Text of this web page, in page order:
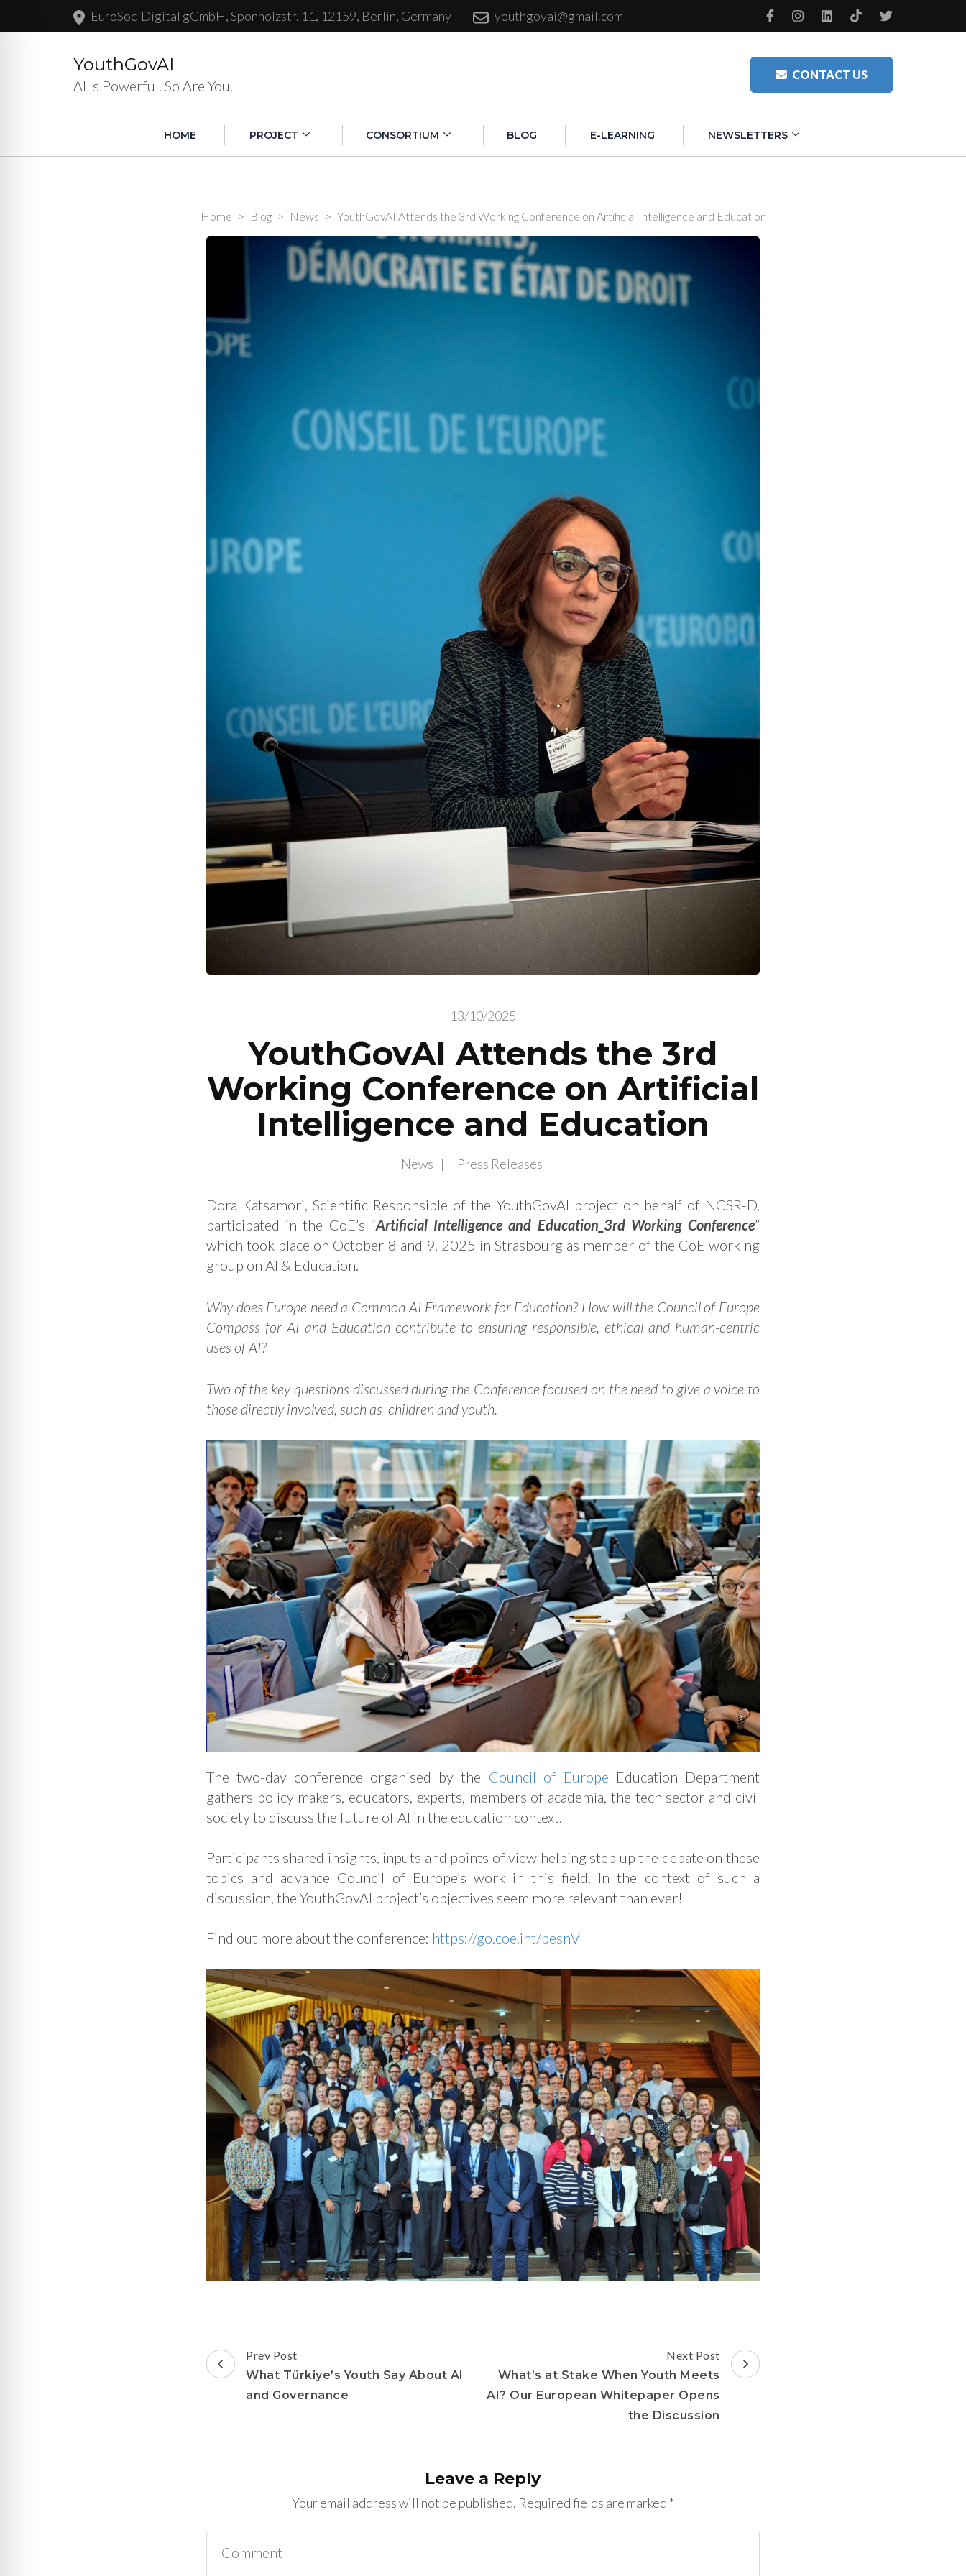
EuroSoc-Digital gGmbH, Sponholzstr. 11, 12159, Berlin, Germany youthgovai@gmail.com
YouthGovAI
AI Is Powerful. So Are You.
CONTACT US
HOME PROJECT CONSORTIUM BLOG E-LEARNING NEWSLETTERS
Home > Blog > News > YouthGovAI Attends the 3rd Working Conference on Artificial Intelligence and Education
13/10/2025
YouthGovAI Attends the 3rd
Working Conference on Artificial
Intelligence and Education
News Press Releases
Dora Katsamori, Scientific Responsible of the YouthGovAI project on behalf of NCSR-D,
participated in the CoE’s “Artificial Intelligence and Education_3rd Working Conference”
which took place on October 8 and 9, 2025 in Strasbourg as member of the CoE working
group on AI & Education.
Why does Europe need a Common AI Framework for Education?How will the Council of Europe
Compass for AI and Education contribute to ensuring responsible, ethical and human-centric
uses of AI?
Two of the key questions discussed during the Conference focused on the need to give a voice to
those directly involved, such as children and youth.
The two-day conference organised by the Council of Europe Education Department
gathers policy makers, educators, experts, members of academia, the tech sector and civil
society to discuss the future of AI in the education context.
Participants shared insights, inputs and points of view helping step up the debate on these
topics and advance Council of Europe’s work in this field. In the context of such a
discussion, the YouthGovAI project’s objectives seem more relevant than ever!
Find out more about the conference: https://go.coe.int/besnV
Post
Navigation
Prev Post
What Türkiye’s Youth Say About AI
and Governance
Next Post
What’s at Stake When Youth Meets
AI? Our European Whitepaper Opens
the Discussion
Leave a Reply
Your email address will not be published. Required fields are marked *